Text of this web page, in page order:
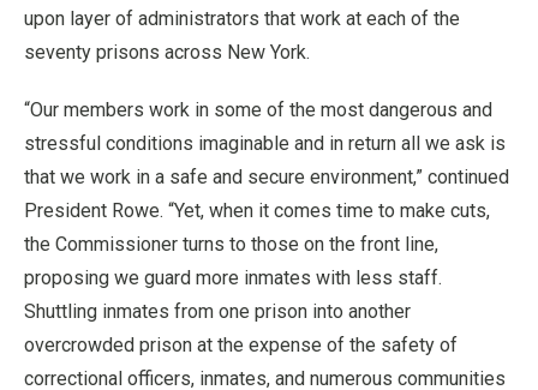
upon layer of administrators that work at each of the
seventy prisons across New York.
“Our members work in some of the most dangerous and
stressful conditions imaginable and in return all we ask is
that we work in a safe and secure environment,” continued
President Rowe. “Yet, when it comes time to make cuts,
the Commissioner turns to those on the front line,
proposing we guard more inmates with less staff.
Shuttling inmates from one prison into another
overcrowded prison at the expense of the safety of
correctional officers, inmates, and numerous communities